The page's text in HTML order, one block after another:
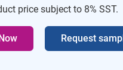
price subject to 8% SST.
Request